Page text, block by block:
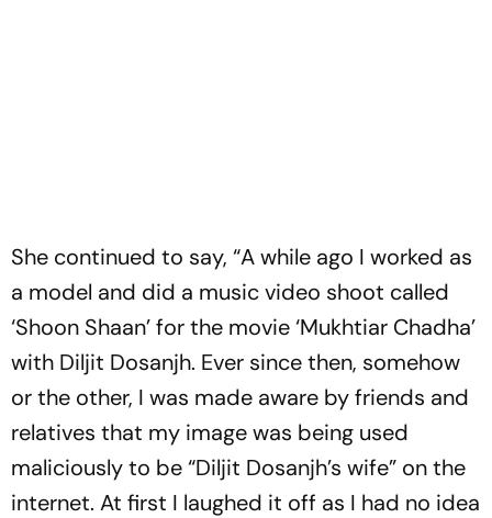
She continued to say, “A while ago I worked as
a model and did a music video shoot called
‘Shoon Shaan’ for the movie ‘Mukhtiar Chadha’
with Diljit Dosanjh. Ever since then, somehow
or the other, I was made aware by friends and
relatives that my image was being used
maliciously to be “Diljit Dosanjh’s wife” on the
internet. At first I laughed it off as I had no idea